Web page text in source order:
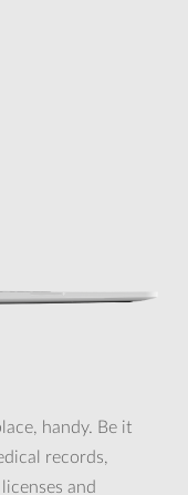
handy. Be it
records,
and